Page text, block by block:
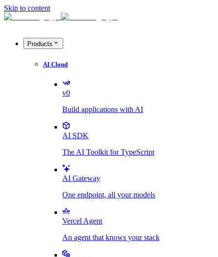
Skip to content
Products
AI Cloud
v0
Build applications with AI
AI SDK
The AI Toolkit for TypeScript
AI Gateway
One endpoint, all your models
Vercel Agent
An agent that knows your stack